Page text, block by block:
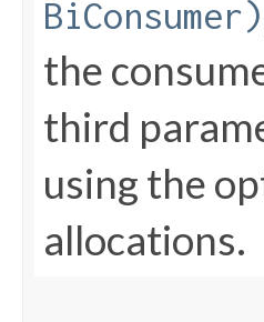
BiConsumer)
the
third
using the
allocations.